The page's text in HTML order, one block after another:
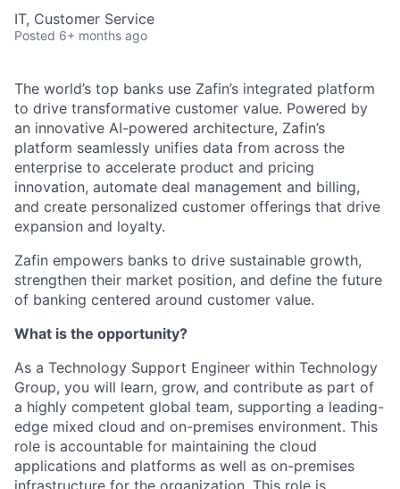
IT, Customer Service
Posted 6+ months ago
The world’s top banks use Zafin’s integrated platform
to drive transformative customer value. Powered by
an innovative AI-powered architecture, Zafin’s
platform seamlessly unifies data from across the
enterprise to accelerate product and pricing
innovation, automate deal management and billing,
and create personalized customer offerings that drive
expansion and loyalty.
Zafin empowers banks to drive sustainable growth,
strengthen their market position, and define the future
of banking centered around customer value.
What is the opportunity?
As a Technology Support Engineer within Technology
Group, you will learn, grow, and contribute as part of
a highly competent global team, supporting a leading-
edge mixed cloud and on-premises environment. This
role is accountable for maintaining the cloud
applications and platforms as well as on-premises